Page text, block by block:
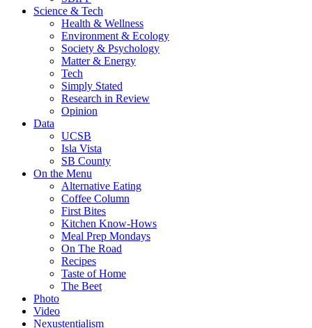
Science & Tech
Health & Wellness
Environment & Ecology
Society & Psychology
Matter & Energy
Tech
Simply Stated
Research in Review
Opinion
Data
UCSB
Isla Vista
SB County
On the Menu
Alternative Eating
Coffee Column
First Bites
Kitchen Know-Hows
Meal Prep Mondays
On The Road
Recipes
Taste of Home
The Beet
Photo
Video
Nexustentialism